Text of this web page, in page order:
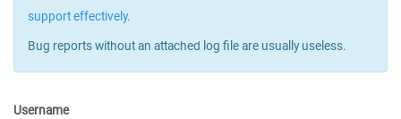
support effectively.
Bug reports without an attached log file are usually useless.
Username